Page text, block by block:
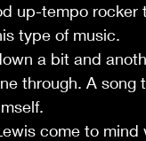
up-tempo
type of music.
a bit and
through. A song
come to